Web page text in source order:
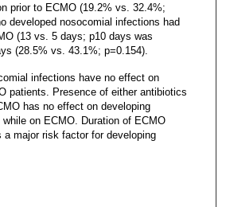
prior to ECMO (19.2% vs. 32.4%;
developed nosocomial infections had
(13 vs. 5 days; p10 days was
(28.5% vs. 43.1%; p=0.154).
infections have no effect on
patients. Presence of either antibiotics
has no effect on developing
on ECMO. Duration of ECMO
a major risk factor for developing